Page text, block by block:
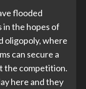
flooded
in the hopes of
oligopoly, where
can secure a
the competition.
here and they